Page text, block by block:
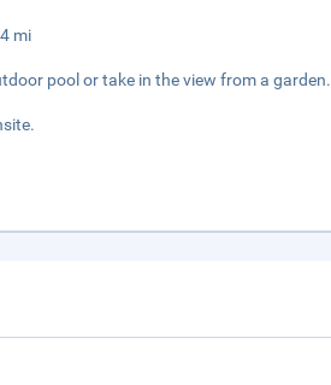
mi
pool or take in the view from a garden.